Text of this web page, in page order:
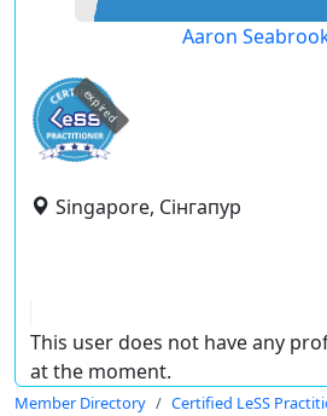
Aaron
expired
Singapore, Сінгапур
This user does not have any
at the moment.
Member Directory Certified LeSS